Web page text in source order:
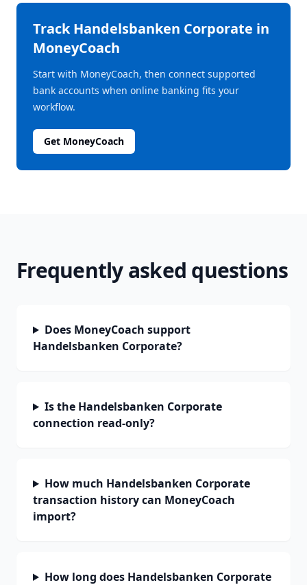
TrackHandelsbanken Corporate in
MoneyCoach
Start with MoneyCoach, then connect supported
bank accounts when online banking fits your
workflow.
Get MoneyCoach
Frequently asked questions
Does MoneyCoach support
Handelsbanken Corporate?
Is the Handelsbanken Corporate
connection read-only?
How much Handelsbanken Corporate
transaction history can MoneyCoach
import?
How long does Handelsbanken Corporate